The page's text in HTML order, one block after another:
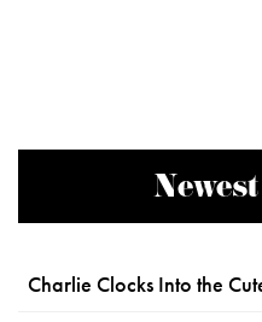
Charlie Clocks Into the